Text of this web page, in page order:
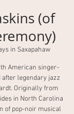
(of
in Saxapahaw
American singer-
after legendary jazz
Originally from
in North Carolina
of pop-noir musical